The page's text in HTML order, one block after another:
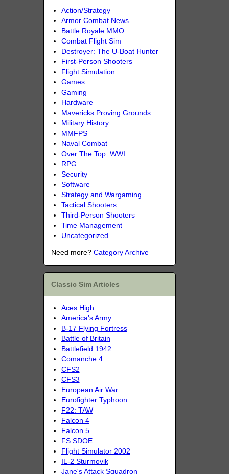
Action/Strategy
Armor Combat News
Battle Royale MMO
Combat Flight Sim
Destroyer: The U-Boat Hunter
First-Person Shooters
Flight Simulation
Games
Gaming
Hardware
Mavericks Proving Grounds
Military History
MMFPS
Naval Combat
Over The Top: WWI
RPG
Security
Software
Strategy and Wargaming
Tactical Shooters
Third-Person Shooters
Time Management
Uncategorized
Need more? Category Archive
Classic Sim Articles
Aces High
America's Army
B-17 Flying Fortress
Battle of Britain
Battlefield 1942
Comanche 4
CFS2
CFS3
European Air War
Eurofighter Typhoon
F22: TAW
Falcon 4
Falcon 5
FS:SDOE
Flight Simulator 2002
IL-2 Sturmovik
Jane's Attack Squadron